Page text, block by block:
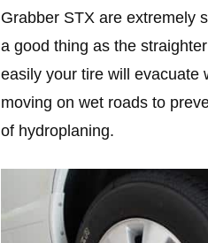
Grabber STX are extremely
a good thing as the
easily your tire will evacuate
moving on wet roads to
of hydroplaning.